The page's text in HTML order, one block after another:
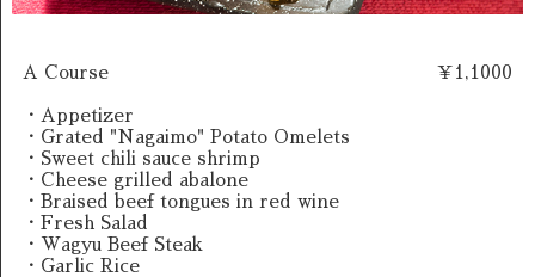
A Course
・Appetizer
・Grated "Nagaimo" Potato Omelets
・Sweet chili sauce shrimp
・Cheese grilled abalone
・Braised beef tongues in red wine
・Fresh Salad
・Wagyu Beef Steak
・Garlic Rice
￥1,1000